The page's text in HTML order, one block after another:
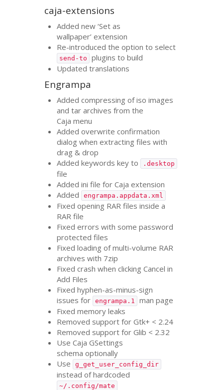
caja-extensions
Added new ‘Set as
wallpaper’ extension
Re-introduced the option to select
send-to
plugins to build
Updated translations
Engrampa
Added compressing of iso images
and tar archives from the
Caja menu
Added overwrite confirmation
dialog when extracting files with
drag& drop
Added keywords key to
.desktop
file
Added ini file for Caja extension
Added
engrampa.appdata.xml
Fixed opening RAR files inside a
RAR file
Fixed errors with some password
protected files
Fixed loading of multi-volume RAR
archives with 7zip
Fixed crash when clicking Cancel in
Add Files
Fixed hyphen-as-minus-sign
issues for
engrampa.1
man page
Fixed memory leaks
Removed support for Gtk+ < 2.24
Removed support for Glib < 2.32
Use Caja GSettings
schema optionally
Use
g_get_user_config_dir
instead of hardcoded
~/.config/mate